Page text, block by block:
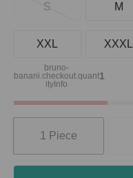
S M
XXL XXXL
bruno-
banani.checkout.quant
ityInfo
1
1 Piece